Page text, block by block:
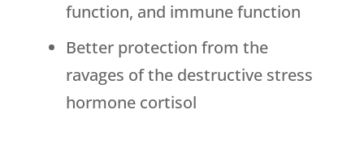
function, and immune function
Better protection from the
ravages of the destructive stress
hormone cortisol